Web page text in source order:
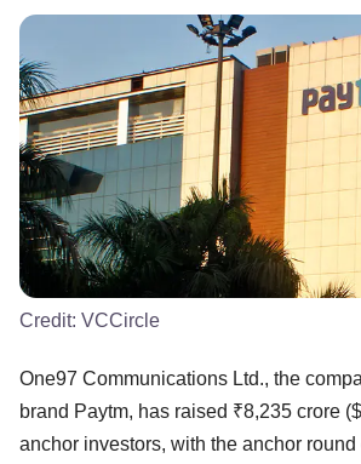
Credit: VCCircle
One97 Communications Ltd., the
brand Paytm, has raised ₹8,235 crore
anchor investors, with the anchor